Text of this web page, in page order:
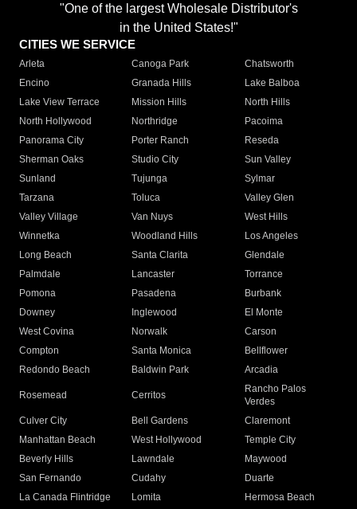
"One of the largest Wholesale Distributor's
in the United States!"
CITIES WE SERVICE
Arleta Canoga Park
Chatsworth
Encino
Granada Hills
Lake Balboa
Lake View Terrace
Mission Hills
North Hills
North Hollywood
Northridge
Pacoima
Panorama City
Porter Ranch
Reseda
Sherman Oaks
Studio City
Sun Valley
Sunland
Tujunga
Sylmar
Tarzana
Toluca
Valley Glen
Valley Village
Van Nuys
West Hills
Winnetka
Woodland Hills
Los Angeles
Long Beach
Santa Clarita
Glendale
Palmdale
Lancaster
Torrance
Pomona
Pasadena
Burbank
Downey
Inglewood
El Monte
West Covina
Norwalk
Carson
Compton
Santa Monica
Bellflower
Redondo Beach
Baldwin Park Arcadia
Rosemead Cerritos
Rancho Palos
Verdes
Culver City
Bell Gardens
Claremont
Manhattan Beach
West Hollywood
Temple City
Beverly Hills
Lawndale
Maywood
San Fernando
Cudahy
Duarte
La Canada Flintridge
Lomita
Hermosa Beach